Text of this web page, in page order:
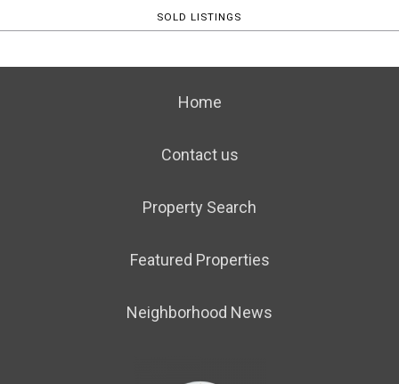
SOLD LISTINGS
Home
Contact us
Property Search
Featured Properties
Neighborhood News